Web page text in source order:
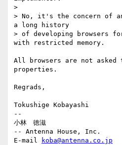
>
> No, it's the concern of an
a long history
> of developing browsers
with restricted memory.
All browsers are not
properties.
Regrads,
Tokushige Kobayashi
--
小林　徳滋
-- Antenna House, Inc.
E-mail
koba@antenna.co.jp